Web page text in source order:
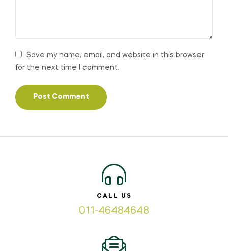
Save my name, email, and website in this browser
for the next time I comment.
CALL US
011-46484648